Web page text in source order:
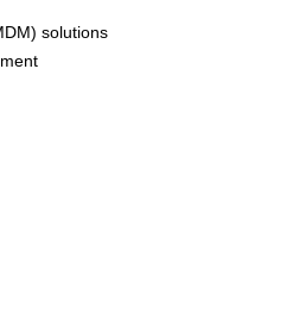
solutions